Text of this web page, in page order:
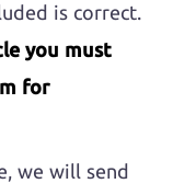
is correct.
you must
for
we will send